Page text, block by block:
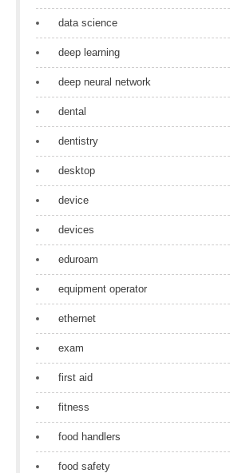
data science
deep learning
deep neural network
dental
dentistry
desktop
device
devices
eduroam
equipment operator
ethernet
exam
first aid
fitness
food handlers
food safety